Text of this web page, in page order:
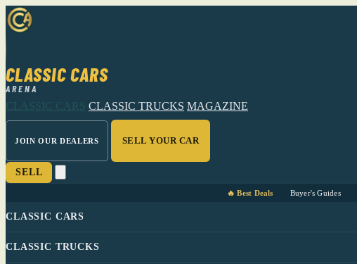
CLASSIC CARS
ARENA
CLASSIC CARS CLASSIC TRUCKS MAGAZINE
JOIN OUR DEALERS SELL YOUR CAR
SELL
🔥 Best Deals Buyer's Guides
CLASSIC CARS
CLASSIC TRUCKS